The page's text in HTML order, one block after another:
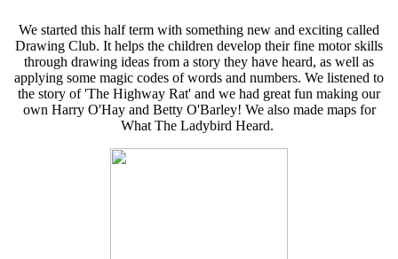
We started this half term with something new and exciting called
Drawing Club. It helps the children develop their fine motor skills
through drawing ideas from a story they have heard, as well as
applying some magic codes of words and numbers. We listened to
the story of 'The Highway Rat' and we had great fun making our
own Harry O'Hay and Betty O'Barley! We also made maps for
What The Ladybird Heard.